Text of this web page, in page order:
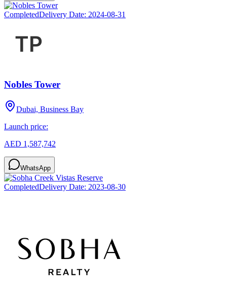
CompletedDelivery Date: 2024-08-31
Nobles Tower
Dubai, Business Bay
Launch price:
AED 1,587,742
WhatsApp
CompletedDelivery Date: 2023-08-30